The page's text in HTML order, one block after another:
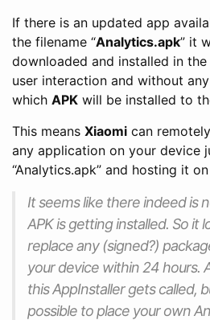
If there is an updated app
the filename “Analytics.apk” it
downloaded and installed in
user interaction and without
which APK will be installed to
This means Xiaomi can
any application on your device
“Analytics.apk” and hosting it
It seems like there indeed is
APK is getting installed. So it
replace any (signed?)
your device within 24 hours.
this AppInstaller gets called,
possible to place your own